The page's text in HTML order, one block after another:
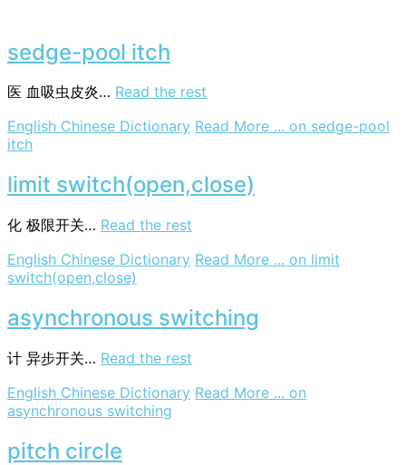
sedge-pool itch
医 血吸虫皮炎… Read the rest
English Chinese Dictionary Read More ... on sedge-pool
itch
limit switch(open,close)
化 极限开关… Read the rest
English Chinese Dictionary Read More ... on limit
switch(open,close)
asynchronous switching
计 异步开关… Read the rest
English Chinese Dictionary Read More ... on
asynchronous switching
pitch circle